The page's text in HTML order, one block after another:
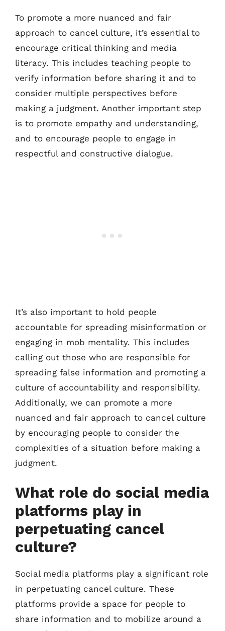
To promote a more nuanced and fair
approach to cancel culture, it’s essential to
encourage critical thinking and media
literacy. This includes teaching people to
verify information before sharing it and to
consider multiple perspectives before
making a judgment. Another important step
is to promote empathy and understanding,
and to encourage people to engage in
respectful and constructive dialogue.
It’s also important to hold people
accountable for spreading misinformation or
engaging in mob mentality. This includes
calling out those who are responsible for
spreading false information and promoting a
culture of accountability and responsibility.
Additionally, we can promote a more
nuanced and fair approach to cancel culture
by encouraging people to consider the
complexities of a situation before making a
judgment.
What role do social media
platforms play in
perpetuating cancel
culture?
Social media platforms play a significant role
in perpetuating cancel culture. These
platforms provide a space for people to
share information and to mobilize around a